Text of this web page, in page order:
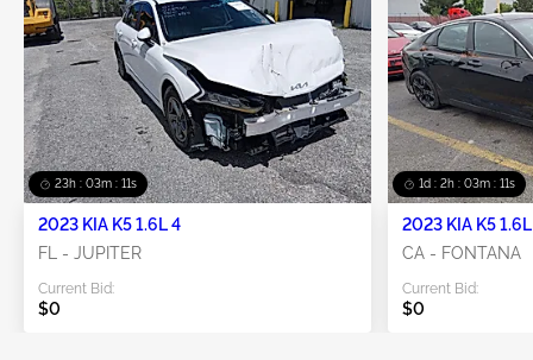
23h : 03m : 10s
2023 KIA K5 1.6L 4
FL - JUPITER
Current Bid:
$0
1d : 2h : 03m : 10s
2023 KIA K5
CA - FONTANA
Current Bid:
$0